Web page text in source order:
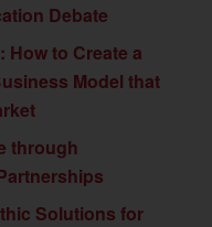
Debate
How to Create a
Model that
through
Solutions for